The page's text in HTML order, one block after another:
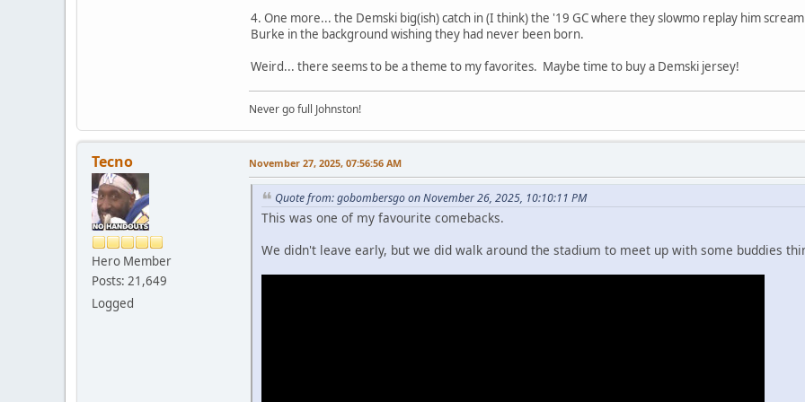
4. One more... the Demski big(ish) catch in (I think) the '19 GC where they slowmo replay him
Burke in the background wishing they had never been born.
Weird... there seems to be a theme to my favorites. Maybe time to buy a Demski jersey!
Never go full Johnston!
Tecno
Hero Member
Posts: 21,649
Logged
November 27, 2025, 07:56:56 AM
Quote from: gobombersgo on November 26, 2025, 10:10:11 PM
This was one of my favourite comebacks.
We didn't leave early, but we did walk around the stadium to meet up with some buddies